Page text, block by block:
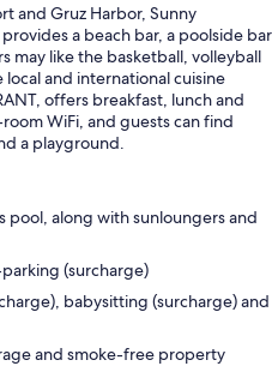
and Gruz Harbor, Sunny
a beach bar, a poolside bar
may like the basketball, volleyball
and international cuisine
offers breakfast, lunch and
WiFi, and guests can find
a playground.
pool, along with sunloungers and
(surcharge)
babysitting (surcharge) and
and smoke-free property